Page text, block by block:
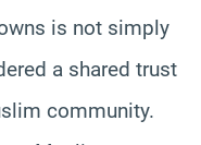
is not simply
a shared trust
community.